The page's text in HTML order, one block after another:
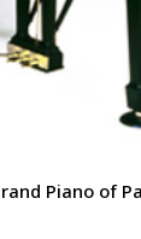
Piano of